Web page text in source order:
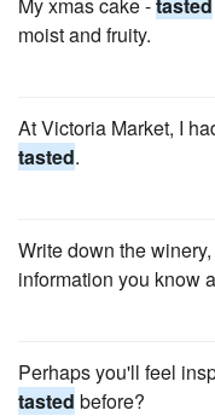
moist and fruity.
At Victoria Market, I
tasted.
Write down the
information you know
Perhaps you'll feel
tasted before?